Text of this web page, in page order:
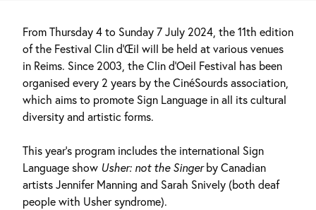
From Thursday 4 to Sunday 7 July 2024, the 11th edition
of the Festival Clin d’Œil will be held at various venues
in Reims. Since 2003, the Clin d’Oeil Festival has been
organised every 2 years by the CinéSourds association,
which aims to promote Sign Language in all its cultural
diversity and artistic forms.
This year’s program includes the international Sign
Language show Usher: not the Singerby Canadian
artists Jennifer Manning and Sarah Snively (both deaf
people with Usher syndrome).